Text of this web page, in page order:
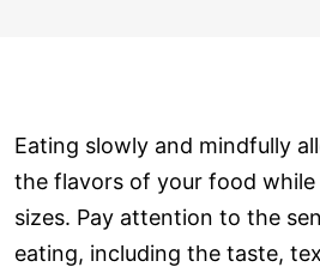
Eating slowly and mindfully
the flavors of your food
sizes. Pay attention to the
eating, including the taste,